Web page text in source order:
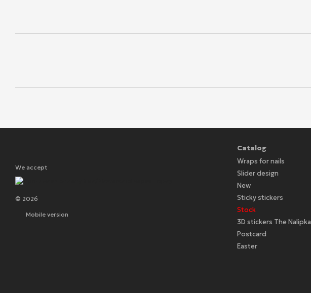
We accept
© 2026
Mobile version
Catalog
Wraps for nails
Slider design
New
Sticky stickers
Stock
3D stickers The Nalipka
Postcard
Easter